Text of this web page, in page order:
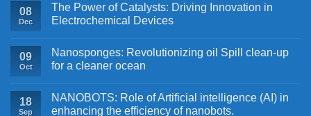
08
Dec
The Power of Catalysts: Driving Innovation in
Electrochemical Devices
09
Oct
Nanosponges: Revolutionizing oil Spill clean-up
for a cleaner ocean
18
Sep
NANOBOTS: Role of Artificial intelligence (AI) in
enhancing the efficiency of nanobots.